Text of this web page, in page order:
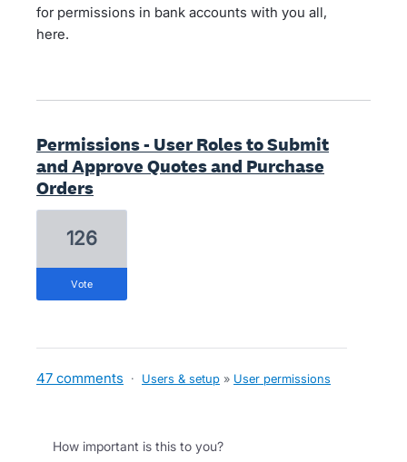
for permissions in bank accounts with you all,
here.
Permissions - User Roles to Submit
and Approve Quotes and Purchase
Orders
126
vote
47 comments · Users & setup » User permissions
How important is this to you?